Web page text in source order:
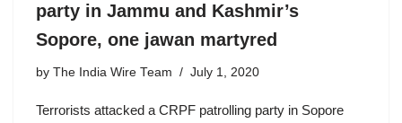
party in Jammu and Kashmir’s
Sopore, one jawan martyred
by The India Wire Team July 1, 2020
Terrorists attacked a CRPF patrolling party in Sopore